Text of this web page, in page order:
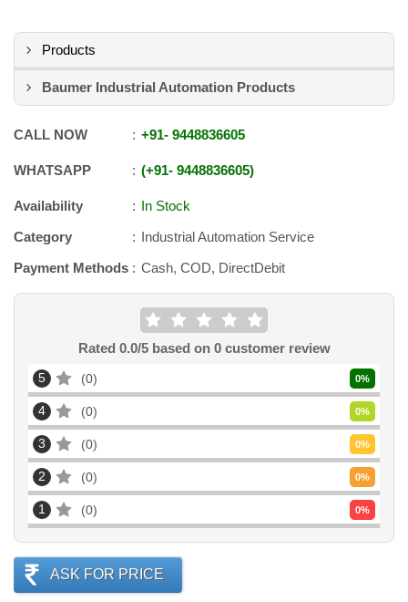
Products
Baumer Industrial Automation Products
CALL NOW +91- 9448836605
WHATSAPP +91- 9448836605
Availability
In Stock
Category
Industrial Automation Service
Payment Methods
Cash, COD, DirectDebit
Rated 0.0/5 based on 0customer review
5 0 0%
4 0 0%
3 0 0%
2 0 0%
1 0 0%
ASK FOR PRICE